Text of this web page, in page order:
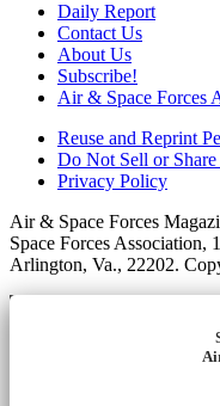
Daily Report
Contact Us
About Us
Subscribe!
Air & Space Forces
Reuse and Reprint
Do Not Sell or
Privacy Policy
Air & Space Forces
Space Forces Association,
Arlington, Va., 22202.